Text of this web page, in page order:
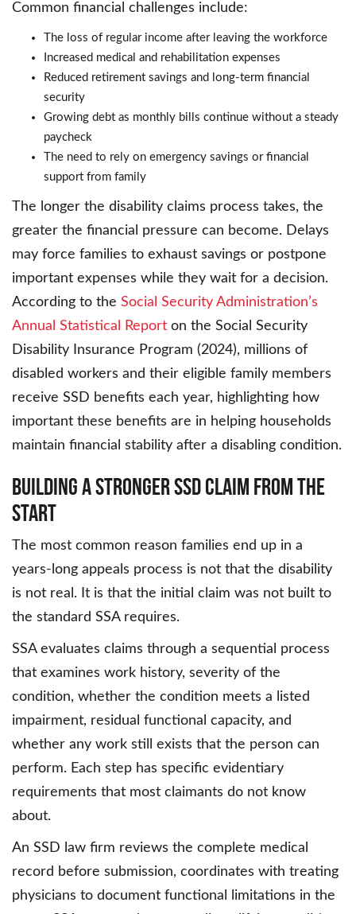
Common financial challenges include:
The loss of regular income after leaving the workforce
Increased medical and rehabilitation expenses
Reduced retirement savings and long-term financial
security
Growing debt as monthly bills continue without a steady
paycheck
The need to rely on emergency savings or financial
support from family
The longer the disability claims process takes, the
greater the financial pressure can become. Delays
may force families to exhaust savings or postpone
important expenses while they wait for a decision.
According to the Social Security Administration’s
Annual Statistical Report on the Social Security
Disability Insurance Program (2024), millions of
disabled workers and their eligible family members
receive SSD benefits each year, highlighting how
important these benefits are in helping households
maintain financial stability after a disabling condition.
Building a Stronger SSD Claim From the
Start
The most common reason families end up in a
years-long appeals process is not that the disability
is not real. It is that the initial claim was not built to
the standard SSA requires.
SSA evaluates claims through a sequential process
that examines work history, severity of the
condition, whether the condition meets a listed
impairment, residual functional capacity, and
whether any work still exists that the person can
perform. Each step has specific evidentiary
requirements that most claimants do not know
about.
An SSD law firm reviews the complete medical
record before submission, coordinates with treating
physicians to document functional limitations in the